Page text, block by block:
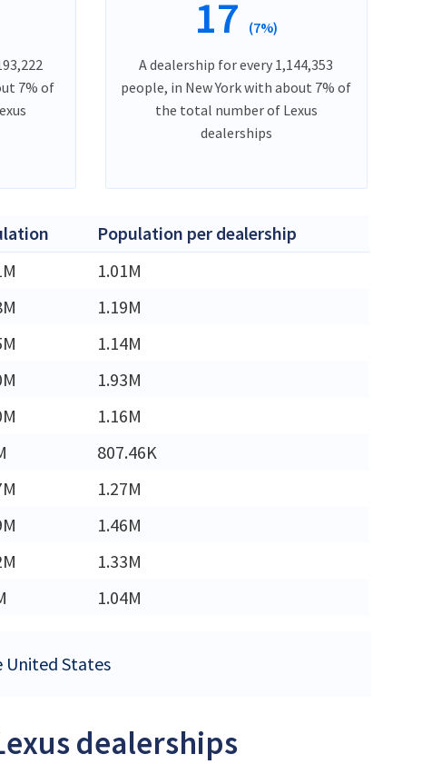
7% of
17 (7%)
A dealership for every 1,144,353
people, in New York with about 7% of
the total number of Lexus
dealerships
Population per dealership
1.01M
1.19M
1.14M
1.93M
1.16M
807.46K
1.27M
1.46M
1.33M
1.04M
United States
dealerships